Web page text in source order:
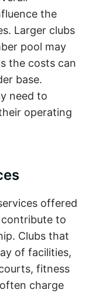
the
Larger clubs
pool may
the costs can
base.
need to
operating
offered
to
Clubs that
of facilities,
fitness
charge